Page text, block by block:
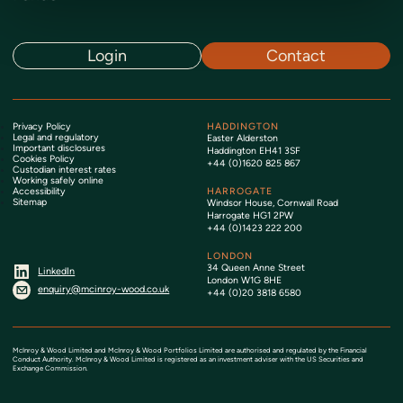
Login Contact
LinkedIn
enquiry@mcinroy-wood.co.uk
HADDINGTON
Easter Alderston
Haddington EH41 3SF
+44 (0)1620 825 867
HARROGATE
Windsor House, Cornwall Road
Harrogate HG1 2PW
+44 (0)1423 222 200
LONDON
34 Queen Anne Street
London W1G 8HE
+44 (0)20 3818 6580
McInroy & Wood Limited and McInroy & Wood Portfolios Limited are authorised and regulated by the Financial
Conduct Authority. McInroy & Wood Limited is registered as an investment adviser with the US Securities and
Exchange Commission.
Privacy Policy
Legal and regulatory
Important disclosures
Cookies Policy
Custodian interest rates
Working safely online
Accessibility
Sitemap